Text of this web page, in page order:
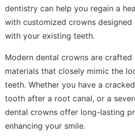
dentistry can help you regain a
with customized crowns
with your existing teeth.
Modern dental crowns are crafted
materials that closely mimic the
teeth. Whether you have a
tooth after a root canal, or a
dental crowns offer long-lasting
enhancing your smile.